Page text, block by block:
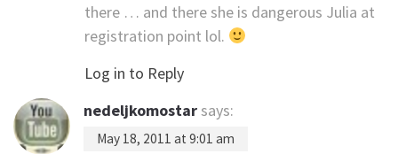
there … and there she is dangerous Julia at
registration point lol.
Log in to Reply
nedeljkomostar says:
May 18, 2011 at 9:01 am